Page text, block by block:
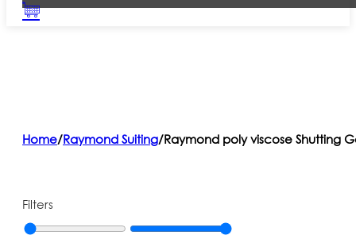
Home/Raymond Suiting/Raymond poly viscose Shutting
Filters